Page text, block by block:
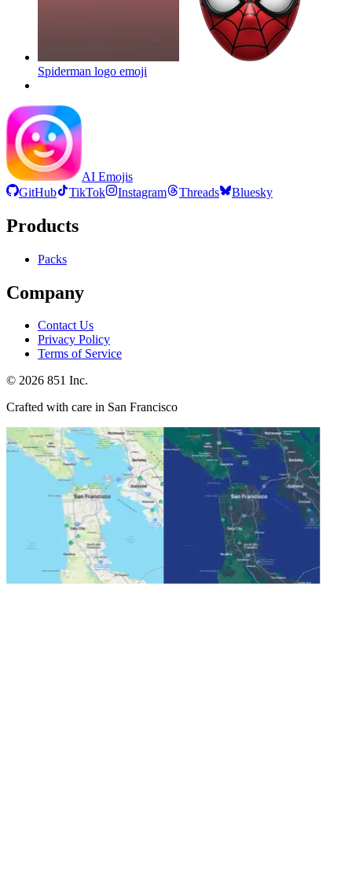
Spiderman logo emoji
AI Emojis
GitHub
TikTok Instagram Threads Bluesky
Products
Packs
Company
Contact Us
Privacy Policy
Terms of Service
© 2026 851 Inc.
Crafted with care in San Francisco